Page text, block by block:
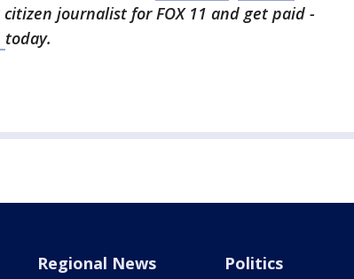
citizen journalist for FOX 11 and get paid -
today.
Regional News Politics